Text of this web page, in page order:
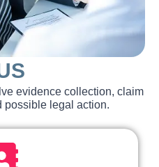
evidence collection, claim
possible legal action.